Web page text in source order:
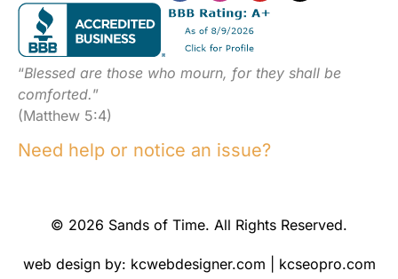
“Blessed are those who mourn, for they shall be
comforted.”
(Matthew 5:4)
Need help or notice an issue?
© 2026 Sands of Time. All Rights Reserved.
web design by: kcwebdesigner.com kcseopro.com